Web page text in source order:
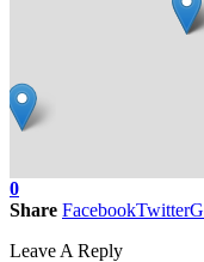
0
Share FacebookTwitter
Leave A Reply